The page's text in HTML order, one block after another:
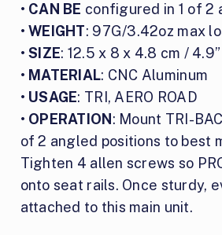
• CAN BE configured in 1 of 2
•WEIGHT: 97G/3.42oz max
•SIZE: 12.5 x 8 x 4.8 cm / 4.9”
• MATERIAL: CNC Aluminum
• USAGE: TRI, AERO ROAD
• OPERATION : Mount TRI-
of 2 angled positions to best
Tighten 4 allen screws so
onto seat rails. Once sturdy,
attached to this main unit.